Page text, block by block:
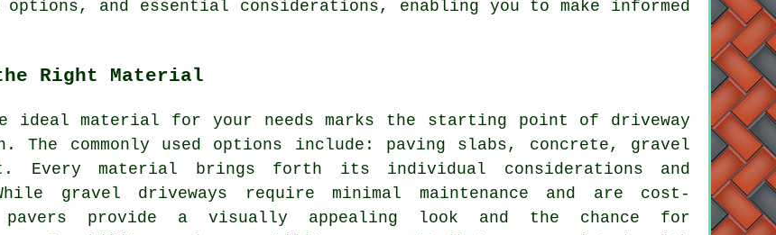
and essential considerations, enabling you to make informed
Right Material
ideal material for your needs marks the starting point of driveway
. The commonly used options include: paving slabs, concrete, gravel
Every material brings forth its individual considerations and
gravel driveways require minimal maintenance and are cost-
provide a visually appealing look and the chance for